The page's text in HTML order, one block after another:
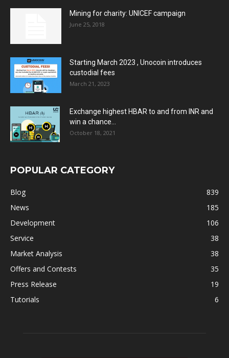
Mining for charity: UNICEF campaign
June 25, 2018
Starting March 2023 , Unocoin introduces
custodial fees
March 21, 2023
Exchange highest HBAR to and from INR and
win a chance...
October 18, 2021
POPULAR CATEGORY
Blog
839
News
185
Development
106
Service
38
Market Analysis
38
Offers and Contests
35
Press Release
19
Tutorials
6